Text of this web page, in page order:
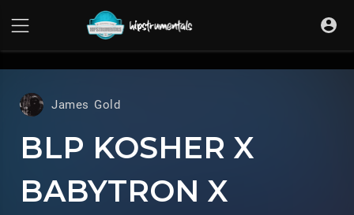
James Gold
BLP KOSHER X
BABYTRON X